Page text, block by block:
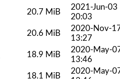
20.7 MiB
2021-Jun-03
20:03
20.6 MiB
2020-Nov-
13:27
18.9 MiB
2020-May-
13:46
18.1 MiB
2020-May-